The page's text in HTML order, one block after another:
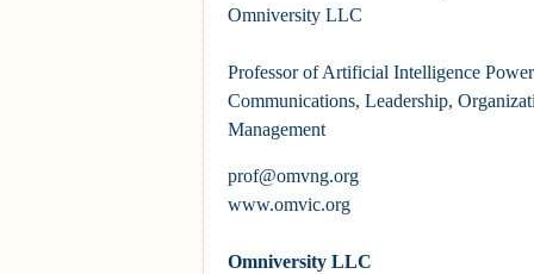
Omniversity LLC
Professor of Artificial Intelligence
Communications, Leadership,
Management
prof@omvng.org
www.omvic.org
Omniversity LLC